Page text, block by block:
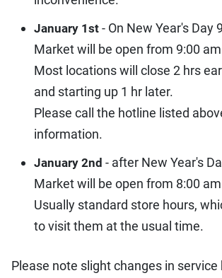
January 1st - On New Year's Day
Market will be open from 9:00
Most locations will close 2 hrs
and starting up 1 hr later.
Please call the hotline listed
information.
January 2nd - after New Year's
Market will be open from 8:00
Usually standard store hours,
to visit them at the usual time.
Please note slight changes in service